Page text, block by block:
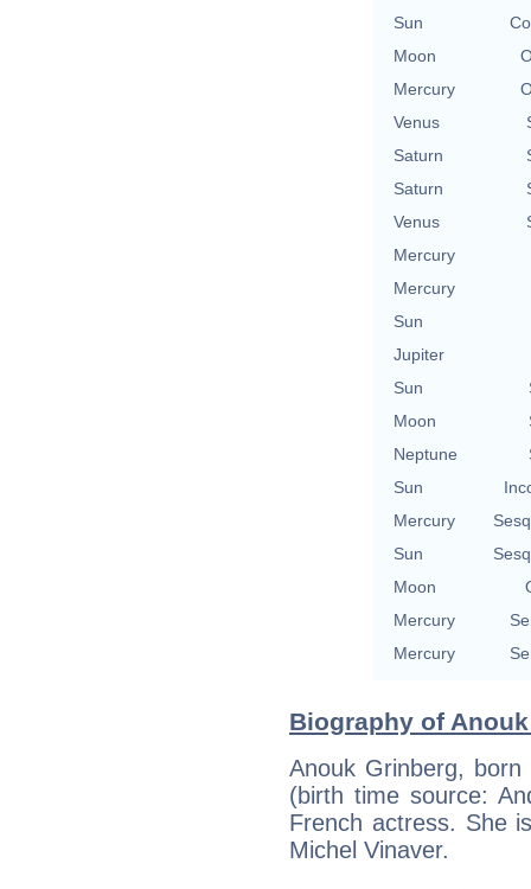
Sun
Moon
Mercury
Venus
Saturn
Saturn
Venus
Mercury
Mercury
Sun
Jupiter
Sun
Moon
Neptune
Sun
Mercury
Sun
Moon
Mercury
Mercury
Biography of
Anouk Grinberg,
(birth time source:
French actress. She
Michel Vinaver.